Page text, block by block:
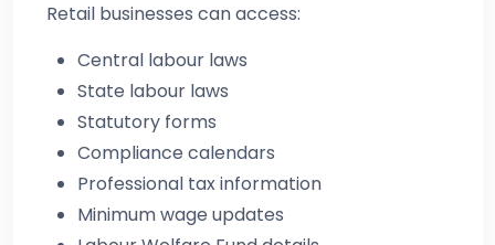
Retail businesses can access:
Central labour laws
State labour laws
Statutory forms
Compliance calendars
Professional tax information
Minimum wage updates